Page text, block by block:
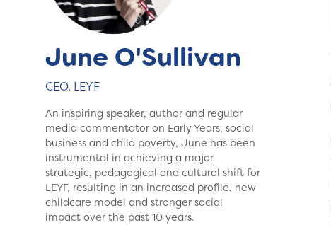
June O'Sullivan
CEO, LEYF
An inspiring speaker, author and regular
media commentator on Early Years, social
business and child poverty, June has been
instrumental in achieving a major
strategic, pedagogical and cultural shift for
LEYF, resulting in an increased profile, new
childcare model and stronger social
impact over the past 10 years.